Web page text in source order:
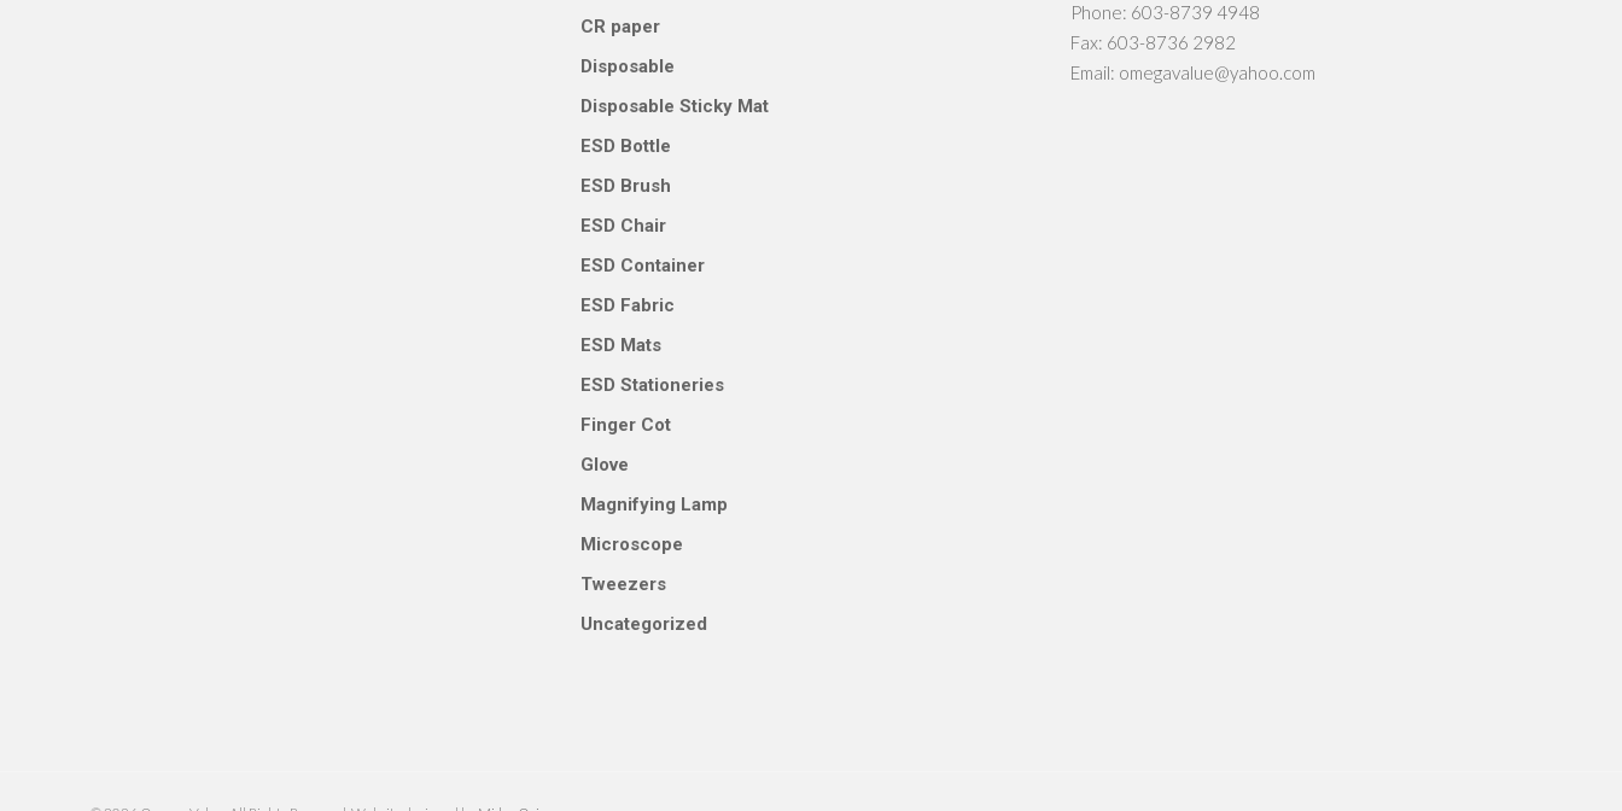
CR paper
Disposable
Disposable Sticky Mat
ESD Bottle
ESD Brush
ESD Chair
ESD Container
ESD Fabric
ESD Mats
ESD Stationeries
Finger Cot
Glove
Magnifying Lamp
Microscope
Tweezers
Uncategorized
Phone: 603-8739 4948
Fax: 603-8736 2982
Email: omegavalue@yahoo.com